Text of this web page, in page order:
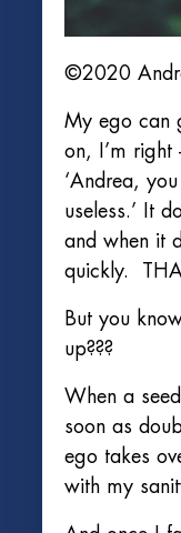
©2020
My ego can
on, I’m right
‘Andrea,
useless.’ It
and when it
quickly.
But you
up???
When a
soon as
ego takes
with my